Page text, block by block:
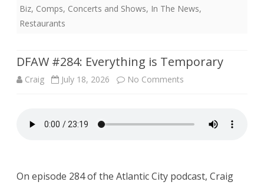
Biz, Comps, Concerts and Shows, In The News,
Restaurants
DFAW #284: Everything is Temporary
Craig July 18, 2026 No Comments
Temporary
On episode 284 of the Atlantic City podcast, Craig